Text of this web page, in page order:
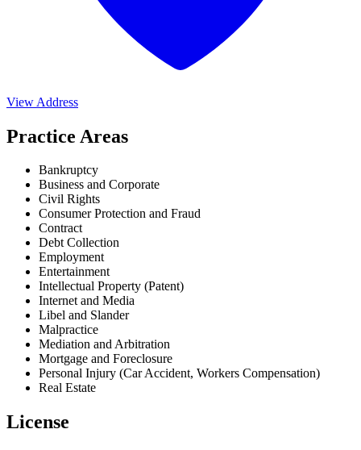
View Address
Practice Areas
Bankruptcy
Business and Corporate
Civil Rights
Consumer Protection and Fraud
Contract
Debt Collection
Employment
Entertainment
Intellectual Property (Patent)
Internet and Media
Libel and Slander
Malpractice
Mediation and Arbitration
Mortgage and Foreclosure
Personal Injury (Car Accident, Workers Compensation)
Real Estate
License